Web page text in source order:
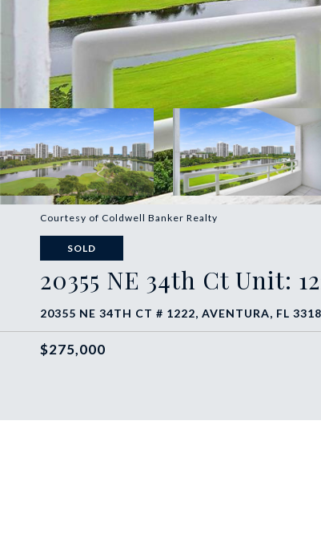
Courtesy of Coldwell Banker Realty
SOLD
20355 NE 34th Ct Unit:
20355 NE 34TH CT # 1222, AVENTURA, FL
$275,000